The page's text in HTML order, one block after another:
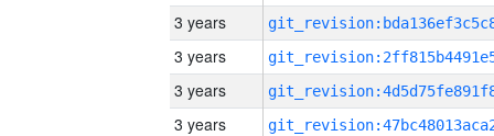
3 years
3 years
3 years
3 years